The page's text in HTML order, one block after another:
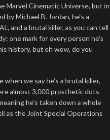
Marvel Cinematic Universe, but in
by Michael B. Jordan, he’s a
and a brutal killer, as you can tell
one mark for every person he’s
history, but oh wow, do you
we say he’s a brutal killer,
almost 3,000 prosthetic dots
he’s taken down a whole
as the Joint Special Operations